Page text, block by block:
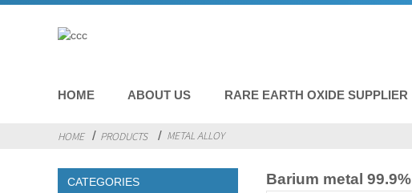
HOME ABOUT US RARE EARTH OXIDE SUPPLIER
HOME PRODUCTS METAL ALLOY
CATEGORIES Barium metal 99.9%